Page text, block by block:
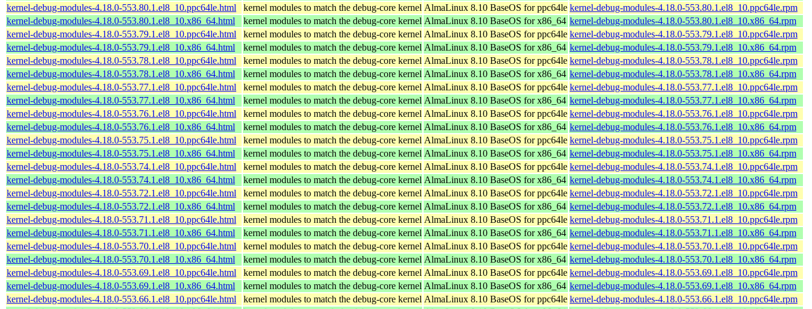
kernel-debug-modules-4.18.0-553.80.1.el8_10.ppc64le.html
kernel modules to match the debug-core kernel AlmaLinux 8.10 BaseOS for ppc64le kernel-debug-modules-4.18.0-553.80.1.el8_10.ppc64le.rpm
kernel-debug-modules-4.18.0-553.80.1.el8_10.x86_64.html
kernel modules to match the debug-core kernel AlmaLinux 8.10 BaseOS for x86_64 kernel-debug-modules-4.18.0-553.80.1.el8_10.x86_64.rpm
kernel-debug-modules-4.18.0-553.79.1.el8_10.ppc64le.html
kernel modules to match the debug-core kernel AlmaLinux 8.10 BaseOS for ppc64le kernel-debug-modules-4.18.0-553.79.1.el8_10.ppc64le.rpm
kernel-debug-modules-4.18.0-553.79.1.el8_10.x86_64.html
kernel modules to match the debug-core kernel AlmaLinux 8.10 BaseOS for x86_64 kernel-debug-modules-4.18.0-553.79.1.el8_10.x86_64.rpm
kernel-debug-modules-4.18.0-553.78.1.el8_10.ppc64le.html
kernel modules to match the debug-core kernel AlmaLinux 8.10 BaseOS for ppc64le kernel-debug-modules-4.18.0-553.78.1.el8_10.ppc64le.rpm
kernel-debug-modules-4.18.0-553.78.1.el8_10.x86_64.html
kernel modules to match the debug-core kernel AlmaLinux 8.10 BaseOS for x86_64 kernel-debug-modules-4.18.0-553.78.1.el8_10.x86_64.rpm
kernel-debug-modules-4.18.0-553.77.1.el8_10.ppc64le.html
kernel modules to match the debug-core kernel AlmaLinux 8.10 BaseOS for ppc64le kernel-debug-modules-4.18.0-553.77.1.el8_10.ppc64le.rpm
kernel-debug-modules-4.18.0-553.77.1.el8_10.x86_64.html
kernel modules to match the debug-core kernel AlmaLinux 8.10 BaseOS for x86_64 kernel-debug-modules-4.18.0-553.77.1.el8_10.x86_64.rpm
kernel-debug-modules-4.18.0-553.76.1.el8_10.ppc64le.html
kernel modules to match the debug-core kernel AlmaLinux 8.10 BaseOS for ppc64le kernel-debug-modules-4.18.0-553.76.1.el8_10.ppc64le.rpm
kernel-debug-modules-4.18.0-553.76.1.el8_10.x86_64.html
kernel modules to match the debug-core kernel AlmaLinux 8.10 BaseOS for x86_64 kernel-debug-modules-4.18.0-553.76.1.el8_10.x86_64.rpm
kernel-debug-modules-4.18.0-553.75.1.el8_10.ppc64le.html
kernel modules to match the debug-core kernel AlmaLinux 8.10 BaseOS for ppc64le kernel-debug-modules-4.18.0-553.75.1.el8_10.ppc64le.rpm
kernel-debug-modules-4.18.0-553.75.1.el8_10.x86_64.html
kernel modules to match the debug-core kernel AlmaLinux 8.10 BaseOS for x86_64 kernel-debug-modules-4.18.0-553.75.1.el8_10.x86_64.rpm
kernel-debug-modules-4.18.0-553.74.1.el8_10.ppc64le.html
kernel modules to match the debug-core kernel AlmaLinux 8.10 BaseOS for ppc64le kernel-debug-modules-4.18.0-553.74.1.el8_10.ppc64le.rpm
kernel-debug-modules-4.18.0-553.74.1.el8_10.x86_64.html
kernel modules to match the debug-core kernel AlmaLinux 8.10 BaseOS for x86_64 kernel-debug-modules-4.18.0-553.74.1.el8_10.x86_64.rpm
kernel-debug-modules-4.18.0-553.72.1.el8_10.ppc64le.html
kernel modules to match the debug-core kernel AlmaLinux 8.10 BaseOS for ppc64le kernel-debug-modules-4.18.0-553.72.1.el8_10.ppc64le.rpm
kernel-debug-modules-4.18.0-553.72.1.el8_10.x86_64.html
kernel modules to match the debug-core kernel AlmaLinux 8.10 BaseOS for x86_64 kernel-debug-modules-4.18.0-553.72.1.el8_10.x86_64.rpm
kernel-debug-modules-4.18.0-553.71.1.el8_10.ppc64le.html
kernel modules to match the debug-core kernel AlmaLinux 8.10 BaseOS for ppc64le kernel-debug-modules-4.18.0-553.71.1.el8_10.ppc64le.rpm
kernel-debug-modules-4.18.0-553.71.1.el8_10.x86_64.html
kernel modules to match the debug-core kernel AlmaLinux 8.10 BaseOS for x86_64 kernel-debug-modules-4.18.0-553.71.1.el8_10.x86_64.rpm
kernel-debug-modules-4.18.0-553.70.1.el8_10.ppc64le.html
kernel modules to match the debug-core kernel AlmaLinux 8.10 BaseOS for ppc64le kernel-debug-modules-4.18.0-553.70.1.el8_10.ppc64le.rpm
kernel-debug-modules-4.18.0-553.70.1.el8_10.x86_64.html
kernel modules to match the debug-core kernel AlmaLinux 8.10 BaseOS for x86_64 kernel-debug-modules-4.18.0-553.70.1.el8_10.x86_64.rpm
kernel-debug-modules-4.18.0-553.69.1.el8_10.ppc64le.html
kernel modules to match the debug-core kernel AlmaLinux 8.10 BaseOS for ppc64le kernel-debug-modules-4.18.0-553.69.1.el8_10.ppc64le.rpm
kernel-debug-modules-4.18.0-553.69.1.el8_10.x86_64.html
kernel modules to match the debug-core kernel AlmaLinux 8.10 BaseOS for x86_64 kernel-debug-modules-4.18.0-553.69.1.el8_10.x86_64.rpm
kernel-debug-modules-4.18.0-553.66.1.el8_10.ppc64le.html
kernel modules to match the debug-core kernel AlmaLinux 8.10 BaseOS for ppc64le kernel-debug-modules-4.18.0-553.66.1.el8_10.ppc64le.rpm